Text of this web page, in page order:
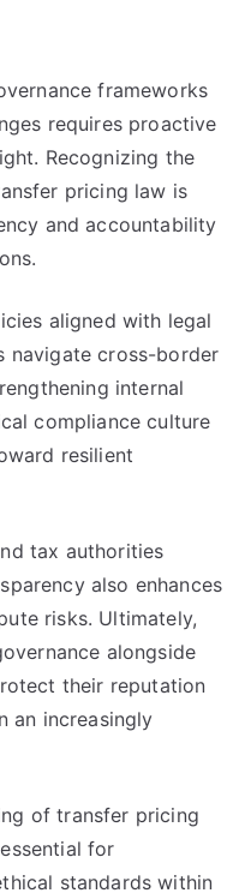
frameworks
requires proactive
Recognizing the
pricing law is
and accountability
aligned with legal
navigate cross-border
internal
compliance culture
resilient
tax authorities
also enhances
risks. Ultimately,
alongside
their reputation
an increasingly
of transfer pricing
for
standards within